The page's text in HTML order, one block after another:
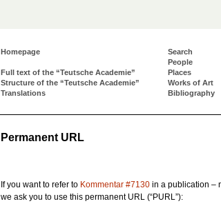
Homepage
Full text of the “Teutsche Academie”
Structure of the “Teutsche Academie”
Translations
Search
People
Places
Works of Art
Bibliography
Permanent URL
If you want to refer to Kommentar #7130 in a publication –
we ask you to use this permanent URL (“PURL”):